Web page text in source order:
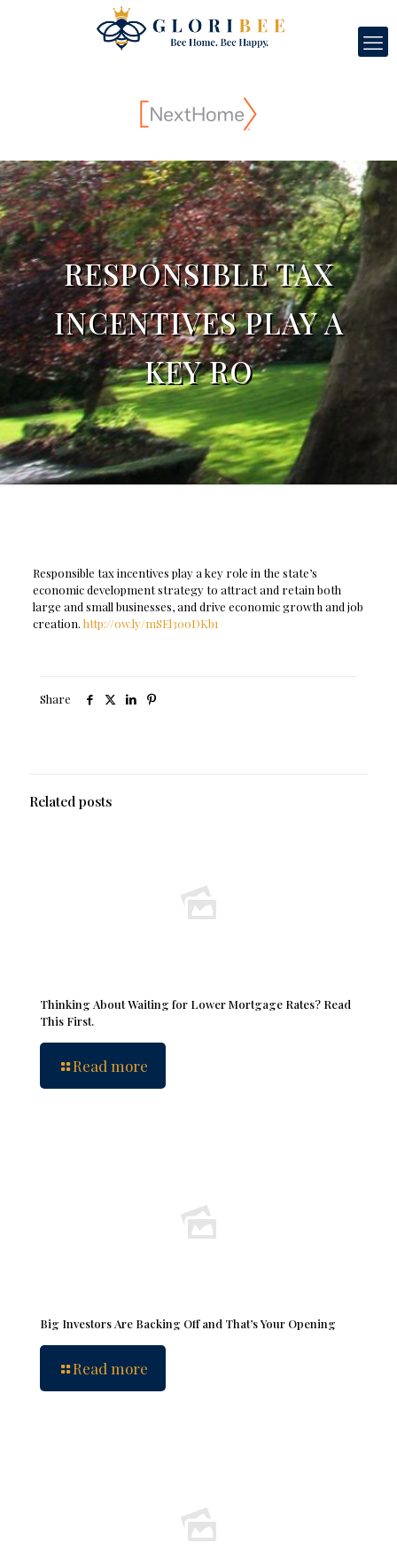
RESPONSIBLE TAX
INCENTIVES PLAY A
KEY RO
Responsible tax incentives play a key role in the state’s
economic development strategy to attract and retain both
large and small businesses, and drive economic growth and job
creation. http://ow.ly/mSEl30oDKb1
Share
Related posts
Thinking About Waiting for Lower Mortgage Rates? Read
This First.
Read more
Big Investors Are Backing Off and That’s Your Opening
Read more